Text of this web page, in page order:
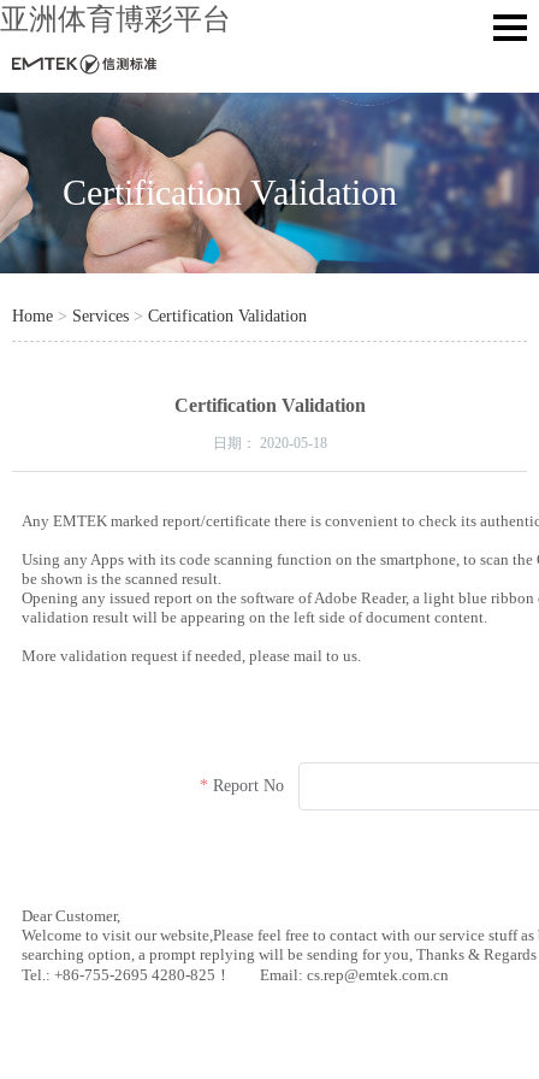
亚洲体育博彩平台
Certification Validation
Home > Services > Certification Validation
Certification Validation
日期： 2020-05-18